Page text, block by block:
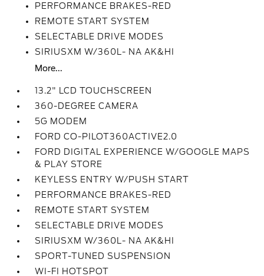
PERFORMANCE BRAKES-RED
REMOTE START SYSTEM
SELECTABLE DRIVE MODES
SIRIUSXM W/360L- NA AK&HI
More...
13.2" LCD TOUCHSCREEN
360-DEGREE CAMERA
5G MODEM
FORD CO-PILOT360ACTIVE2.0
FORD DIGITAL EXPERIENCE W/GOOGLE MAPS
& PLAY STORE
KEYLESS ENTRY W/PUSH START
PERFORMANCE BRAKES-RED
REMOTE START SYSTEM
SELECTABLE DRIVE MODES
SIRIUSXM W/360L- NA AK&HI
SPORT-TUNED SUSPENSION
WI-FI HOTSPOT